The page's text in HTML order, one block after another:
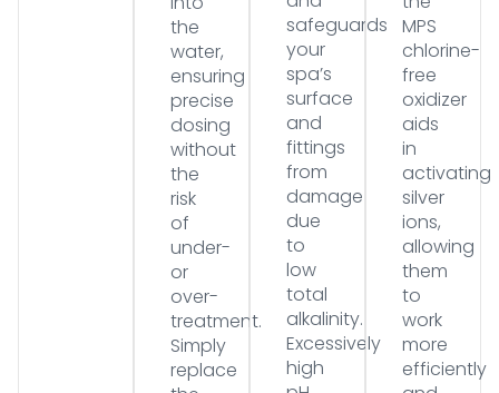
the
water,
ensuring
precise
dosing
without
the
risk
of
under-
or
over-
treatment.
Simply
replace
safeguards
your
spa’s
surface
and
fittings
from
damage
due
to
low
total
alkalinity.
Excessively
high
MPS
chlorine-
free
oxidizer
aids
in
activating
silver
ions,
allowing
them
to
work
more
efficiently